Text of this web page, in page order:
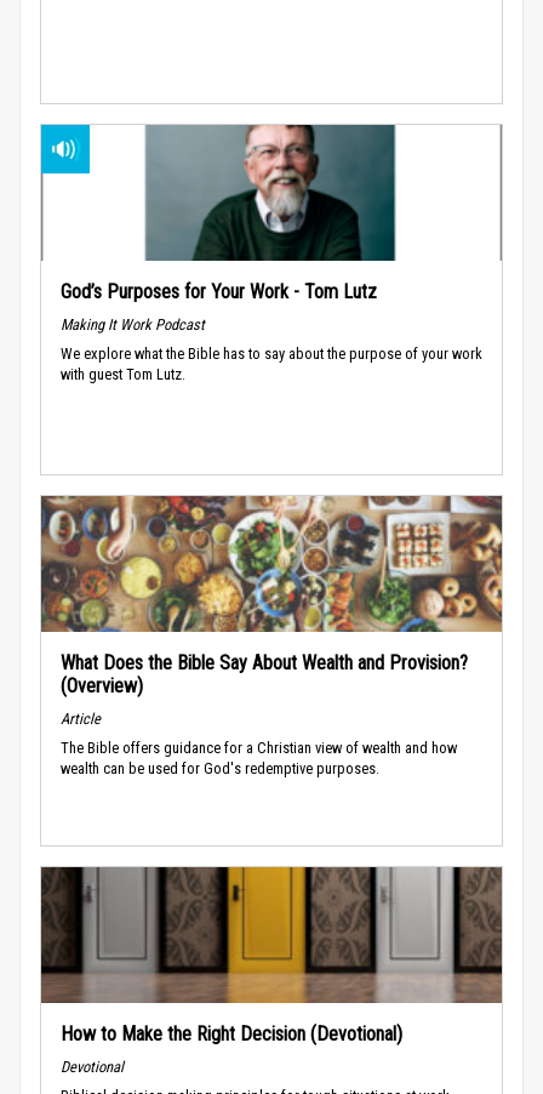
God’s Purposes for Your Work - Tom Lutz
Making It Work Podcast
We explore what the Bible has to say about the purpose of your work
with guest Tom Lutz.
What Does the Bible Say About Wealth and Provision?
(Overview)
Article
The Bible offers guidance for a Christian view of wealth and how
wealth can be used for God's redemptive purposes.
How to Make the Right Decision (Devotional)
Devotional